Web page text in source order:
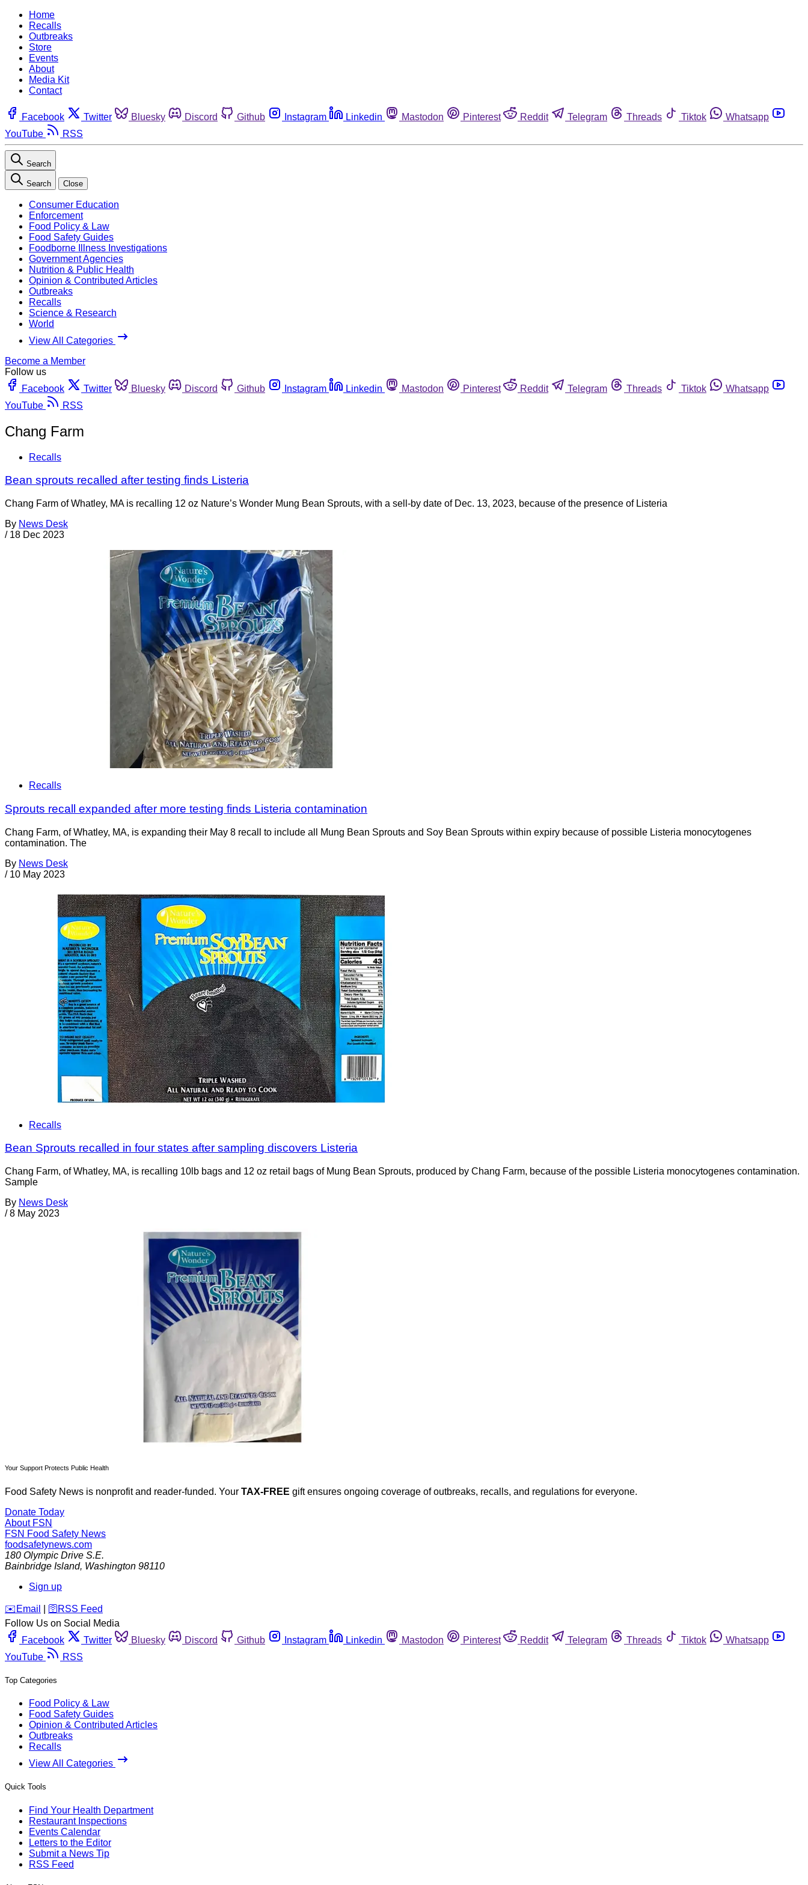
Home
Recalls
Outbreaks
Store
Events
About
Media Kit
Contact
Facebook Twitter Bluesky Discord Github Instagram Linkedin Mastodon Pinterest Reddit Telegram Threads Tiktok
Whatsapp
YouTube
RSS
Search
Search Close
Consumer Education
Enforcement
Food Policy & Law
Food Safety Guides
Foodborne Illness Investigations
Government Agencies
Nutrition & Public Health
Opinion & Contributed Articles
Outbreaks
Recalls
Science & Research
World
View All Categories
Become a Member
Follow us
Facebook
Twitter Bluesky Discord Github Instagram Linkedin Mastodon Pinterest Reddit Telegram Threads Tiktok
Whatsapp
YouTube
RSS
Chang Farm
Recalls
Bean sprouts recalled after testing finds Listeria
Chang Farm of Whatley, MA is recalling 12 oz Nature’s Wonder Mung Bean Sprouts, with a sell-by date of Dec. 13, 2023, because of the presence of Listeria
By News Desk
/ 18 Dec 2023
Recalls
Sprouts recall expanded after more testing finds Listeria contamination
Chang Farm, of Whatley, MA, is expanding their May 8 recall to include all Mung Bean Sprouts and Soy Bean Sprouts within expiry because of possible Listeria monocytogenes
contamination. The
By News Desk
/ 10 May 2023
Recalls
Bean Sprouts recalled in four states after sampling discovers Listeria
Chang Farm, of Whatley, MA, is recalling 10lb bags and 12 oz retail bags of Mung Bean Sprouts, produced by Chang Farm, because of the possible Listeria monocytogenes contamination.
Sample
By News Desk
/ 8 May 2023
Your Support Protects Public Health
Food Safety News is nonprofit and reader-funded. Your TAX-FREE gift ensures ongoing coverage of outbreaks, recalls, and regulations for everyone.
Donate Today
About FSN
FSN Food Safety News
foodsafetynews.com
180 Olympic Drive S.E.
Bainbridge Island, Washington 98110
Sign up
️✉️ Email 🛜 RSS Feed
Follow Us on Social Media
Facebook
Twitter Bluesky Discord Github Instagram Linkedin Mastodon Pinterest Reddit Telegram Threads Tiktok
Whatsapp
YouTube
RSS
Top Categories
Food Policy & Law
Food Safety Guides
Opinion & Contributed Articles
Outbreaks
Recalls
View All Categories
Quick Tools
Find Your Health Department
Restaurant Inspections
Events Calendar
Letters to the Editor
Submit a News Tip
RSS Feed